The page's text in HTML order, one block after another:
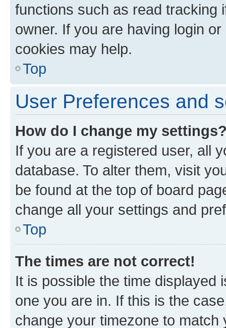
functions such as read tracking
owner. If you are having login
cookies may help.
Top
User Preferences and
How do I change my
If you are a registered user, all
database. To alter them, visit
be found at the top of board
change all your settings and
Top
The times are not correct!
It is possible the time displayed
one you are in. If this is the
change your timezone to